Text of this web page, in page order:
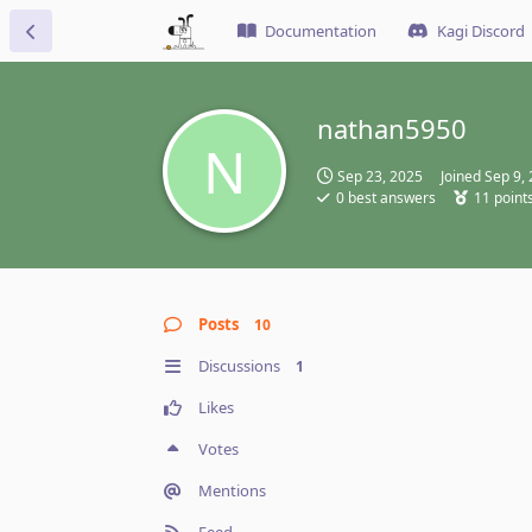
Documentation Kagi Discord
N
nathan5950
Sep 23, 2025 JoinedSep 9,
0 best answers 11
Posts 10
Discussions 1
Likes
Votes
Mentions